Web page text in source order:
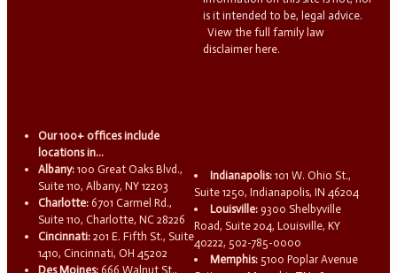
is it intended to be, legal advice.
View the full family law
disclaimer here.
Our 100+ offices include
locations in...
Albany: 100 Great Oaks Blvd.,
Suite 110, Albany, NY 12203
Charlotte: 6701 Carmel Rd.,
Suite 110, Charlotte, NC 28226
Cincinnati: 201 E. Fifth St., Suite
1410, Cincinnati, OH 45202
Des Moines: 666 Walnut St.,
Indianapolis: 101 W. Ohio St.,
Suite 1250, Indianapolis, IN 46204
Louisville: 9300 Shelbyville
Road, Suite 204, Louisville, KY
40222, 502-785-0000
Memphis: 5100 Poplar Avenue